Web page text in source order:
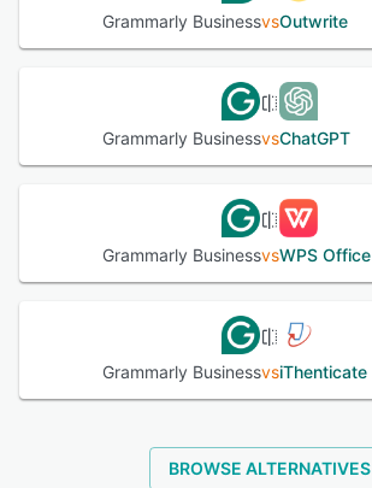
Grammarly BusinessvsOutwrite
Grammarly BusinessvsChatGPT
Grammarly BusinessvsWPS Office
Grammarly BusinessvsiThenticate
BROWSE ALTERNATIVES